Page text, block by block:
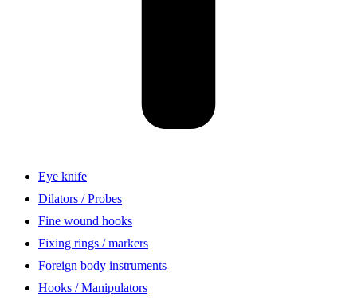
Eye knife
Dilators / Probes
Fine wound hooks
Fixing rings / markers
Foreign body instruments
Hooks / Manipulators